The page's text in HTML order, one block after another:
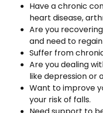
Have a chronic
heart disease,
Are you
and need to
Suffer from
Are you dealing
like depression or
Want to improve
your risk of falls.